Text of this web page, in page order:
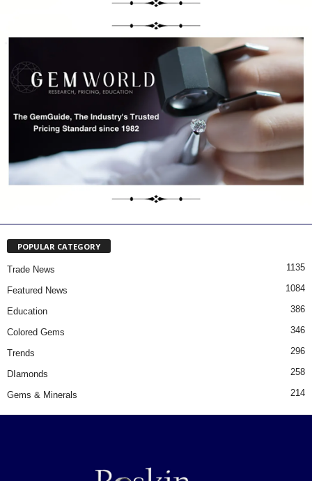
POPULAR CATEGORY
Trade News 1135
Featured News 1084
Education 386
Colored Gems 346
Trends 296
DIamonds 258
Gems & Minerals 214